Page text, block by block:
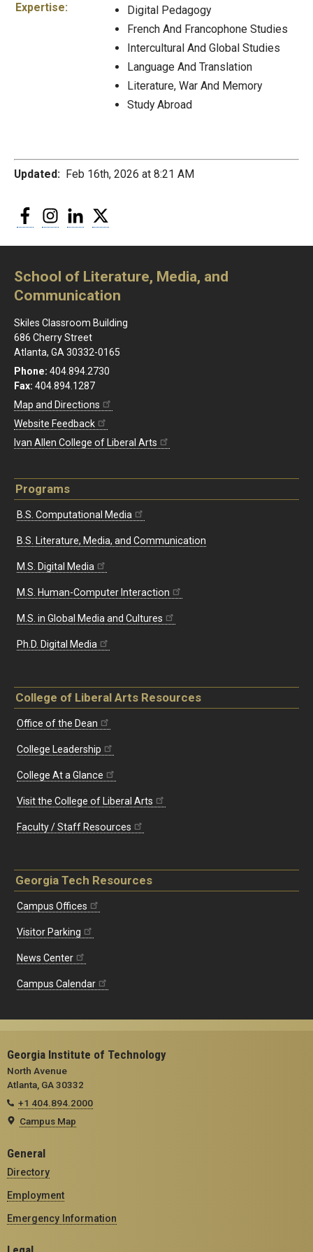
Expertise:
Digital Pedagogy
French And Francophone Studies
Intercultural And Global Studies
Language And Translation
Literature, War And Memory
Study Abroad
Updated: Feb 16th, 2026 at 8:21 AM
FacebookInstagram
LinkedIn
School of Literature, Media, and
Communication
Skiles Classroom Building
686 Cherry Street
Atlanta, GA 30332-0165
Phone: 404.894.2730
Fax: 404.894.1287
Map and Directions
Website Feedback
Ivan Allen College of Liberal Arts
Programs
B.S. Computational Media
B.S. Literature, Media, and Communication
M.S. Digital Media
M.S. Human-Computer Interaction
M.S. in Global Media and Cultures
Ph.D. Digital Media
College of Liberal Arts Resources
Office of the Dean
College Leadership
College At a Glance
Visit the College of Liberal Arts
Faculty / Staff Resources
Georgia Tech Resources
Campus Offices
Visitor Parking
News Center
Campus Calendar
Georgia Institute of Technology
North Avenue
Atlanta, GA 30332
+1 404.894.2000
Campus Map
General
Directory
Employment
Emergency Information